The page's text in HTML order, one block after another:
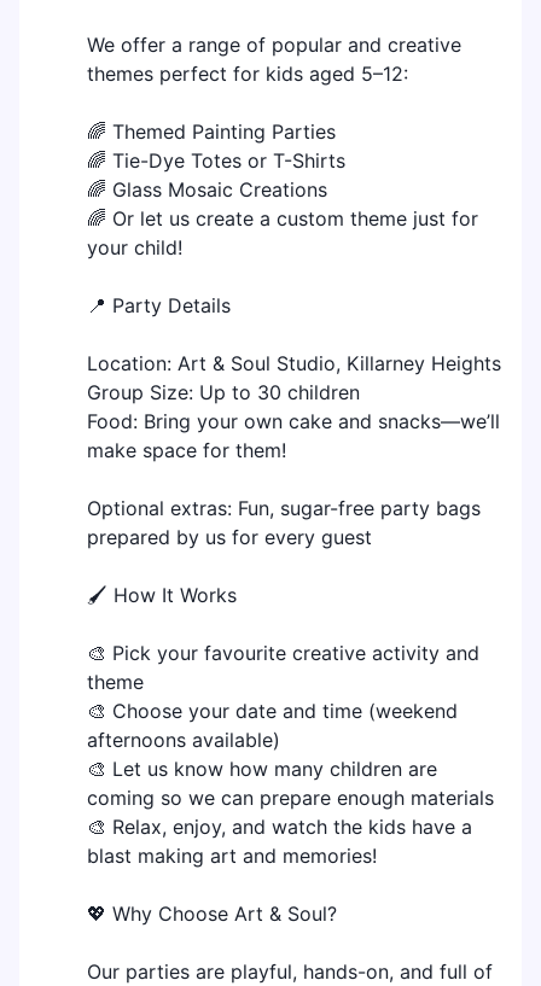
We offer a range of popular and creative
themes perfect for kids aged 5–12:
🌈 Themed Painting Parties
🌈 Tie-Dye Totes or T-Shirts
🌈 Glass Mosaic Creations
🌈 Or let us create a custom theme just for
your child!
📍 Party Details
Location: Art & Soul Studio, Killarney Heights
Group Size: Up to 30 children
Food: Bring your own cake and snacks—we’ll
make space for them!
Optional extras: Fun, sugar-free party bags
prepared by us for every guest
🖌 How It Works
🎨 Pick your favourite creative activity and
theme
🎨 Choose your date and time (weekend
afternoons available)
🎨 Let us know how many children are
coming so we can prepare enough materials
🎨 Relax, enjoy, and watch the kids have a
blast making art and memories!
💖 Why Choose Art & Soul?
Our parties are playful, hands-on, and full of